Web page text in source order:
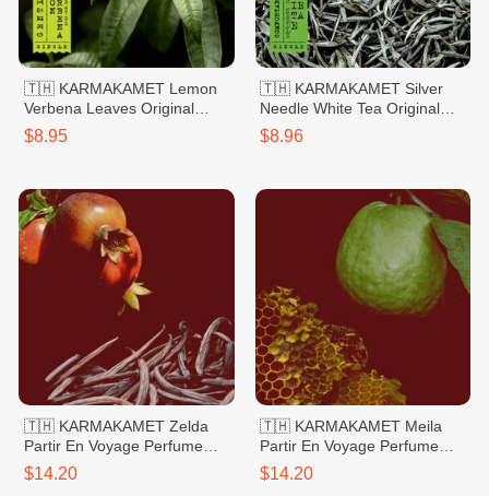
🇹🇭 KARMAKAMET Lemon
Verbena Leaves Original
Hand Sanitizer Gel 60ml
$8.95
🇹🇭 KARMAKAMET Silver
Needle White Tea Original
Hand Sanitizer Gel 60ml
$8.96
🇹🇭 KARMAKAMET Zelda
Partir En Voyage Perfume
Bag Large
$14.20
🇹🇭 KARMAKAMET Meila
Partir En Voyage Perfume
Bag Large
$14.20